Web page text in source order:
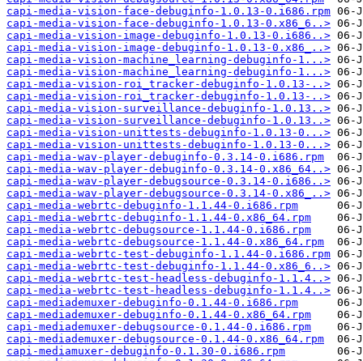
capi-media-vision-face-debuginfo-1.0.13-0.i686.rpm
capi-media-vision-face-debuginfo-1.0.13-0.x86_6..>
capi-media-vision-image-debuginfo-1.0.13-0.i686..>
capi-media-vision-image-debuginfo-1.0.13-0.x86_..>
capi-media-vision-machine_learning-debuginfo-1...>
capi-media-vision-machine_learning-debuginfo-1...>
capi-media-vision-roi_tracker-debuginfo-1.0.13-..>
capi-media-vision-roi_tracker-debuginfo-1.0.13-..>
capi-media-vision-surveillance-debuginfo-1.0.13..>
capi-media-vision-surveillance-debuginfo-1.0.13..>
capi-media-vision-unittests-debuginfo-1.0.13-0...>
capi-media-vision-unittests-debuginfo-1.0.13-0...>
capi-media-wav-player-debuginfo-0.3.14-0.i686.rpm
capi-media-wav-player-debuginfo-0.3.14-0.x86_64..>
capi-media-wav-player-debugsource-0.3.14-0.i686..>
capi-media-wav-player-debugsource-0.3.14-0.x86_..>
capi-media-webrtc-debuginfo-1.1.44-0.i686.rpm
capi-media-webrtc-debuginfo-1.1.44-0.x86_64.rpm
capi-media-webrtc-debugsource-1.1.44-0.i686.rpm
capi-media-webrtc-debugsource-1.1.44-0.x86_64.rpm
capi-media-webrtc-test-debuginfo-1.1.44-0.i686.rpm
capi-media-webrtc-test-debuginfo-1.1.44-0.x86_6..>
capi-media-webrtc-test-headless-debuginfo-1.1.4..>
capi-media-webrtc-test-headless-debuginfo-1.1.4..>
capi-mediademuxer-debuginfo-0.1.44-0.i686.rpm
capi-mediademuxer-debuginfo-0.1.44-0.x86_64.rpm
capi-mediademuxer-debugsource-0.1.44-0.i686.rpm
capi-mediademuxer-debugsource-0.1.44-0.x86_64.rpm
capi-mediamuxer-debuginfo-0.1.30-0.i686.rpm